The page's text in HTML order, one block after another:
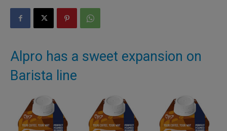
Alpro has a sweet expansion on
Barista line